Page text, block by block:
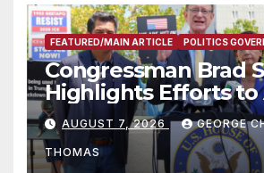
FEATURED/MAIN ARTICLE POLITICS
Congressman Brad
Highlights Efforts to
his “Peace on the
Peninsula Act” at
Press Conference
AUGUST 7, 2026 GEORGE
THOMAS